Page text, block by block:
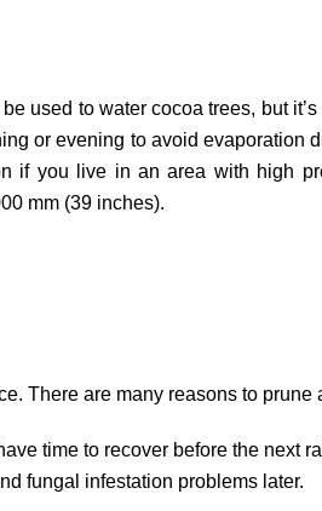
used to water cocoa trees, but
or evening to avoid evaporation
if you live in an area with high
mm (39 inches).
There are many reasons to prune
time to recover before the next
fungal infestation problems later.